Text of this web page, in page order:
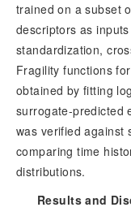
trained on a subset
descriptors as
standardization,
Fragility functions
obtained by fitting
surrogate-predicted
was verified against
comparing time
distributions.
Results and